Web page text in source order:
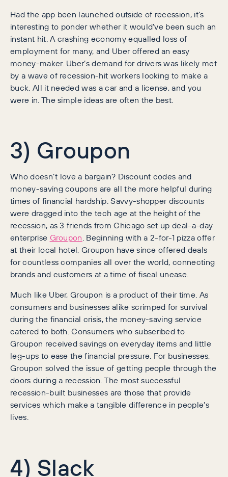
Had the app been launched outside of recession, it’s
interesting to ponder whether it would’ve been such an
instant hit. A crashing economy equalled loss of
employment for many, and Uber offered an easy
money-maker. Uber’s demand for drivers was likely met
by a wave of recession-hit workers looking to make a
buck. All it needed was a car and a license, and you
were in. The simple ideas are often the best.
3) Groupon
Who doesn’t love a bargain? Discount codes and
money-saving coupons are all the more helpful during
times of financial hardship. Savvy-shopper discounts
were dragged into the tech age at the height of the
recession, as 3 friends from Chicago set up deal-a-day
enterprise Groupon. Beginning with a 2-for-1 pizza offer
at their local hotel, Groupon have since offered deals
for countless companies all over the world, connecting
brands and customers at a time of fiscal unease.
Much like Uber, Groupon is a product of their time. As
consumers and businesses alike scrimped for survival
during the financial crisis, the money-saving service
catered to both. Consumers who subscribed to
Groupon received savings on everyday items and little
leg-ups to ease the financial pressure. For businesses,
Groupon solved the issue of getting people through the
doors during a recession. The most successful
recession-built businesses are those that provide
services which make a tangible difference in people’s
lives.
4) Slack